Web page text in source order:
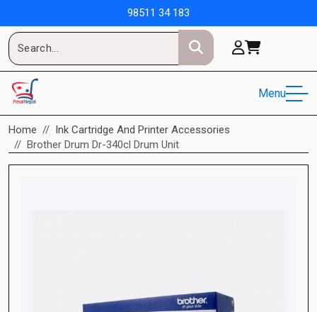
98511 34 183
Menu
Home
Ink Cartridge And Printer Accessories
Brother Drum Dr-340cl Drum Unit